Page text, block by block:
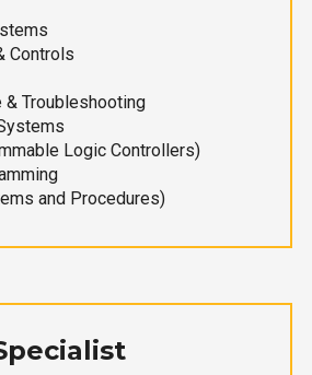
Controls
& Troubleshooting
Logic Controllers)
and Procedures)